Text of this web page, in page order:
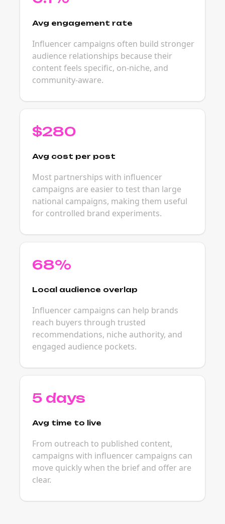
Avg engagement rate
Influencer campaigns often build stronger
audience relationships because their
content feels specific, on-niche, and
community-aware.
$280
Avg cost per post
Most partnerships with influencer
campaigns are easier to test than large
national campaigns, making them useful
for controlled brand experiments.
68%
Local audience overlap
Influencer campaigns can help brands
reach buyers through trusted
recommendations, niche authority, and
engaged audience pockets.
5 days
Avg time to live
From outreach to published content,
campaigns with influencer campaigns can
move quickly when the brief and offer are
clear.